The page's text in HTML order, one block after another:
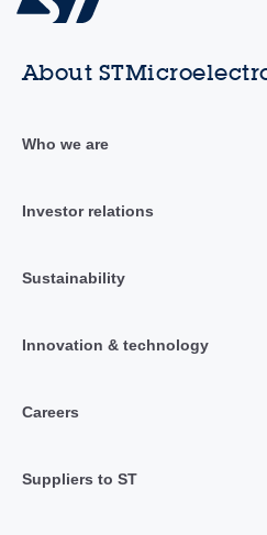
About
Who we are
Investor relations
Sustainability
Innovation & technology
Careers
Suppliers to ST